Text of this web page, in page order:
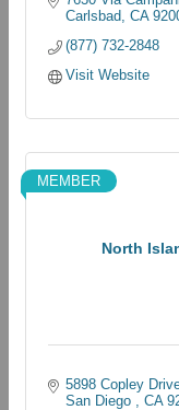
Carlsbad
CA
(877) 732-2848
Visit Website
North
MEMBER
5898 Copley
San Diego
CA